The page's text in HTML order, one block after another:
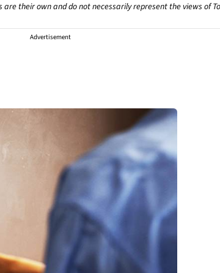
are their own and do not necessarily represent the views of
Advertisement